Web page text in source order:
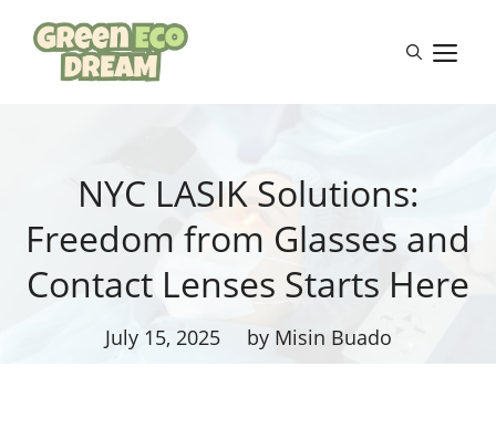
content
NYC LASIK Solutions:
Freedom from Glasses and
Contact Lenses Starts Here
July 15, 2025 by Misin Buado